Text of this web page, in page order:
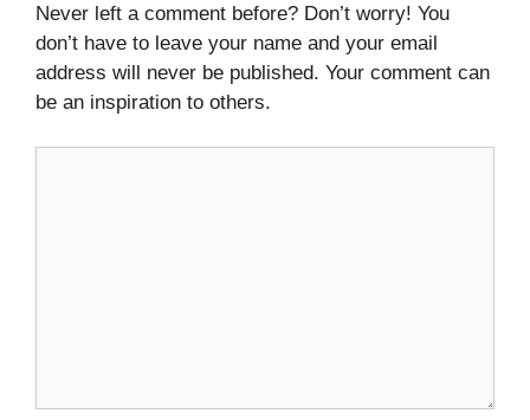
Never left a comment before? Don’t worry! You
don’t have to leave your name and your email
address will never be published. Your comment can
be an inspiration to others.